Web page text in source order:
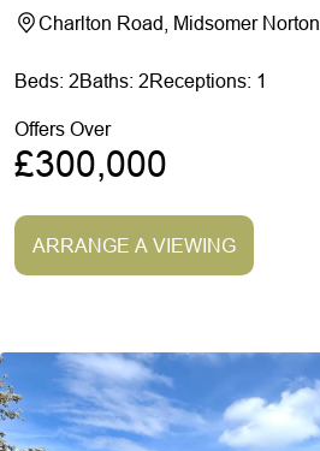
Charlton Road, Midsomer Norton
Beds: 2Baths: 2Receptions: 1
Offers Over
£300,000
ARRANGE A VIEWING